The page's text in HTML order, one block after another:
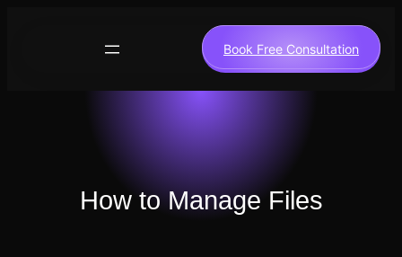
Book Free Consultation
How to Manage Files